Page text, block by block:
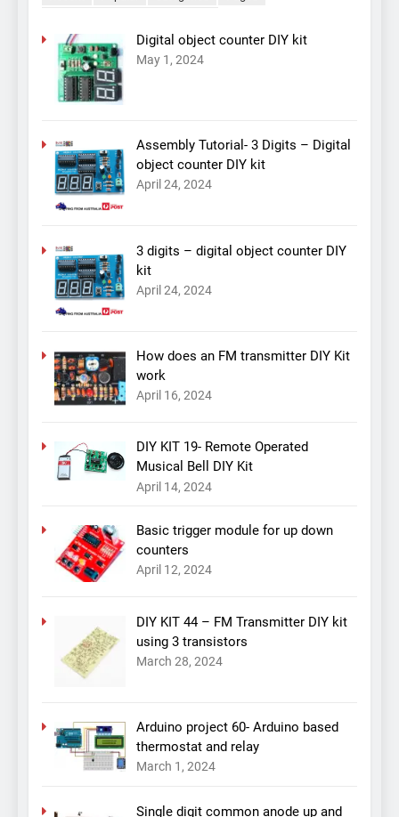
Digital object counter DIY kit
May 1, 2024
Assembly Tutorial- 3 Digits – Digital
object counter DIY kit
April 24, 2024
3 digits – digital object counter DIY
kit
April 24, 2024
How does an FM transmitter DIY Kit
work
April 16, 2024
DIY KIT 19- Remote Operated
Musical Bell DIY Kit
April 14, 2024
Basic trigger module for up down
counters
April 12, 2024
DIY KIT 44 – FM Transmitter DIY kit
using 3 transistors
March 28, 2024
Arduino project 60- Arduino based
thermostat and relay
March 1, 2024
Single digit common anode up and